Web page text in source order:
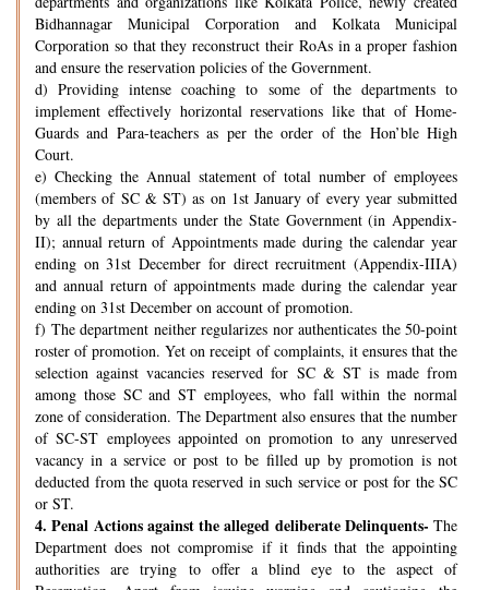
Bidhannagar Municipal Corporation and Kolkata Municipal
Corporation so that they reconstruct their RoAs in a proper fashion
and ensure the reservation policies of the Government.
d) Providing intense coaching to some of the departments to
implement effectively horizontal reservations like that of Home-
Guards and Para-teachers as per the order of the Hon’ble High
Court.
e) Checking the Annual statement of total number of employees
(members of SC & ST) as on 1st January of every year submitted
by all the departments under the State Government (in Appendix-
II); annual return of Appointments made during the calendar year
ending on 31st December for direct recruitment (Appendix-IIIA)
and annual return of appointments made during the calendar year
ending on 31st December on account of promotion.
f) The department neither regularizes nor authenticates the 50-point
roster of promotion. Yet on receipt of complaints, it ensures that the
selection against vacancies reserved for SC & ST is made from
among those SC and ST employees, who fall within the normal
zone of consideration. The Department also ensures that the number
of SC-ST employees appointed on promotion to any unreserved
vacancy in a service or post to be filled up by promotion is not
deducted from the quota reserved in such service or post for the SC
or ST.
4. Penal Actions against the alleged deliberate Delinquents- The
Department does not compromise if it finds that the appointing
authorities are trying to offer a blind eye to the aspect of